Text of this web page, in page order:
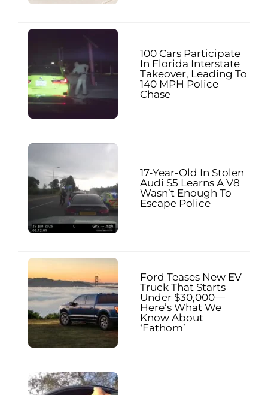
100 Cars Participate
In Florida Interstate
Takeover, Leading To
140 MPH Police
Chase
17-Year-Old In Stolen
Audi S5 Learns A V8
Wasn’t Enough To
Escape Police
Ford Teases New EV
Truck That Starts
Under $30,000—
Here’s What We
Know About
‘Fathom’